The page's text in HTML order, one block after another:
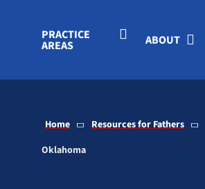
PRACTICE
AREAS ABOUT
Home Resources for Fathers
Oklahoma